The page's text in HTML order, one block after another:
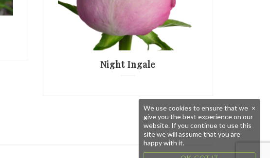
Night Ingale
×
We use cookies to ensure that we
give you the best experience on our
website. If you continue to use this
site we will assume that you are
happy with it.